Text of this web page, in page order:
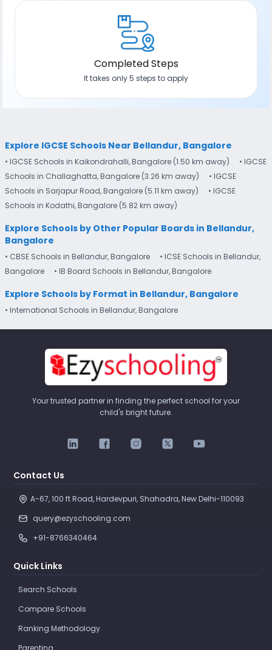
Completed Steps
It takes only 5 steps to apply
Explore IGCSE Schools Near Bellandur, Bangalore
• IGCSE Schools in Kaikondrahalli, Bangalore (1.50 km away)
• IGCSE
Schools in Challaghatta, Bangalore (3.26 km away)
• IGCSE
Schools in Sarjapur Road, Bangalore (5.11 km away)
• IGCSE
Schools in Kodathi, Bangalore (5.82 km away)
Explore Schools by Other Popular Boards in Bellandur,
Bangalore
• CBSE Schools in Bellandur, Bangalore
• ICSE Schools in Bellandur,
Bangalore
• IB Board Schools in Bellandur, Bangalore
Explore Schools by Format in Bellandur, Bangalore
• International Schools in Bellandur, Bangalore
Your trusted partner in finding the perfect school for your
child's bright future.
Contact Us
A-67, 100 ft Road, Hardevpuri, Shahadra, New Delhi-110093
query@ezyschooling.com
+91-8766340464
Quick Links
Search Schools
Compare Schools
Ranking Methodology